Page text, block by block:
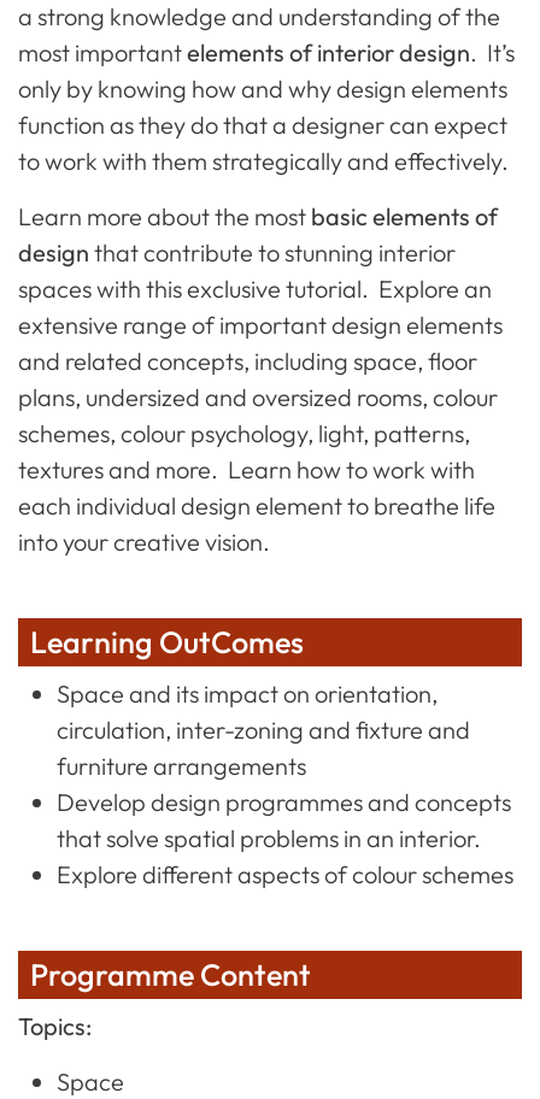
a strong knowledge and understanding of the
most importantelements of interior design. It’s
only by knowing how and why design elements
function as they do that a designer can expect
to work with them strategically and effectively.
Learn more about the most basic elements of
design that contribute to stunning interior
spaces with this exclusive tutorial. Explore an
extensive range of important design elements
and related concepts, including space, floor
plans, undersized and oversized rooms, colour
schemes, colour psychology, light, patterns,
textures and more. Learn how to work with
each individual design element to breathe life
into your creative vision.
Learning OutComes
Space and its impact on orientation,
circulation, inter-zoning and fixture and
furniture arrangements
Develop design programmes and concepts
that solve spatial problems in an interior.
Explore different aspects of colour schemes
Programme Content
Topics:
Space